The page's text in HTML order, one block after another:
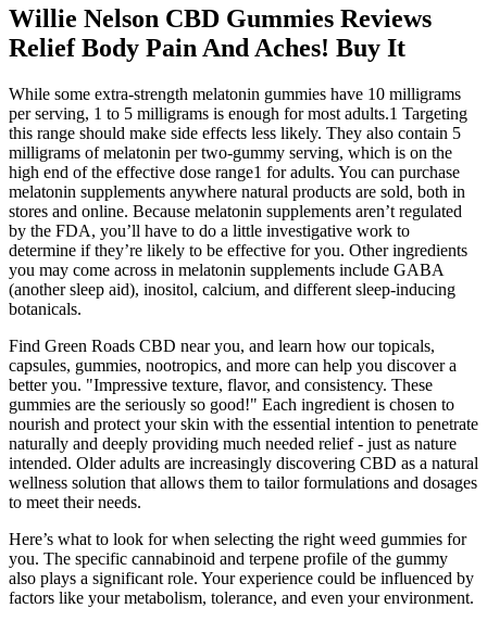
Willie Nelson CBD Gummies Reviews
Relief Body Pain And Aches! Buy It
While some extra-strength melatonin gummies have 10 milligrams
per serving, 1 to 5 milligrams is enough for most adults.1 Targeting
this range should make side effects less likely. They also contain 5
milligrams of melatonin per two-gummy serving, which is on the
high end of the effective dose range1 for adults. You can purchase
melatonin supplements anywhere natural products are sold, both in
stores and online. Because melatonin supplements aren’t regulated
by the FDA, you’ll have to do a little investigative work to
determine if they’re likely to be effective for you. Other ingredients
you may come across in melatonin supplements include GABA
(another sleep aid), inositol, calcium, and different sleep-inducing
botanicals.
Find Green Roads CBD near you, and learn how our topicals,
capsules, gummies, nootropics, and more can help you discover a
better you. "Impressive texture, flavor, and consistency. These
gummies are the seriously so good!" Each ingredient is chosen to
nourish and protect your skin with the essential intention to penetrate
naturally and deeply providing much needed relief - just as nature
intended. Older adults are increasingly discovering CBD as a natural
wellness solution that allows them to tailor formulations and dosages
to meet their needs.
Here’s what to look for when selecting the right weed gummies for
you. The specific cannabinoid and terpene profile of the gummy
also plays a significant role. Your experience could be influenced by
factors like your metabolism, tolerance, and even your environment.